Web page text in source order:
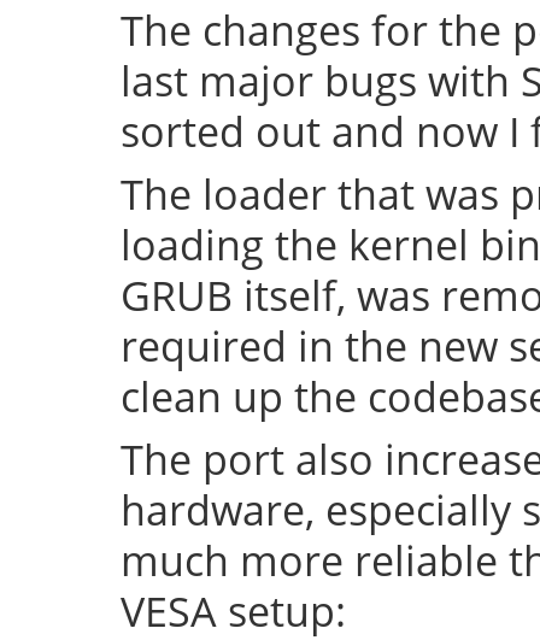
The changes for the
last major bugs with
sorted out and now
The loader that was
loading the kernel
GRUB itself, was
required in the new
clean up the
The port also
hardware, especially
much more reliable
VESA setup: